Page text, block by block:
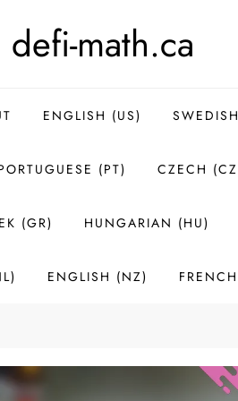
defi-math.ca
ENGLISH (US)
(PT) CZECH
(GR) HUNGARIAN (HU)
ENGLISH (NZ)